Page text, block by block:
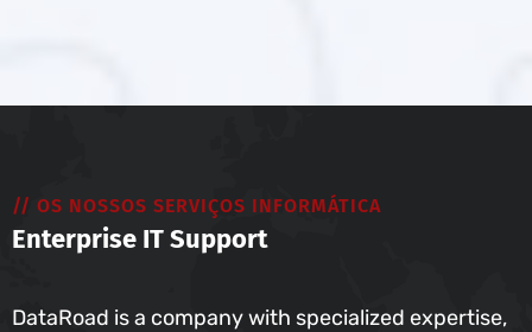
// OS NOSSOS SERVIÇOS INFORMÁTICA
Enterprise IT Support
DataRoad is a company with specialized expertise,